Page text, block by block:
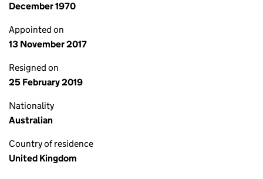
December 1970
Appointed on
13 November 2017
Resigned on
25 February 2019
Nationality
Australian
Country of residence
United Kingdom